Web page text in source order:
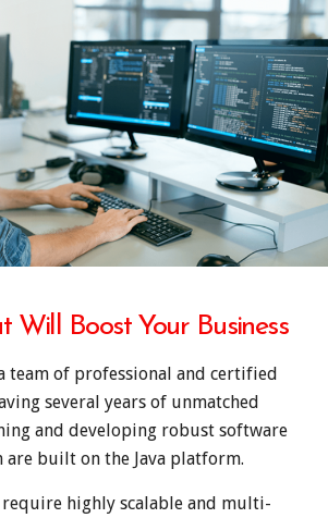
Will Boost Your Business
team of professional and certified
several years of unmatched
and developing robust software
built on the Java platform.
require highly scalable and multi-